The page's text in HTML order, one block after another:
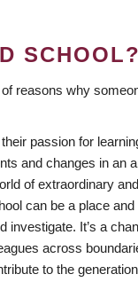
SCHOOL?
reasons why
passion for
and changes in an
of extraordinary
can be a place
investigate. It’s a
across
to the